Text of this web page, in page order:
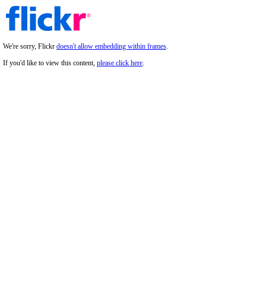
We're sorry, Flickr doesn't allow embedding within frames.
If you'd like to view this content, please click here.